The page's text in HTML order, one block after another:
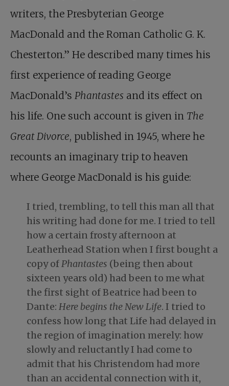
writers, the Presbyterian George
MacDonald and the Roman Catholic G. K.
Chesterton.” He described many times his
first experience of reading George
MacDonald’s Phantastes and its effect on
his life. One such account is given in The
Great Divorce, published in 1945, where he
recounts an imaginary trip to heaven
where George MacDonald is his guide:
I tried, trembling, to tell this man all that
his writing had done for me. I tried to tell
how a certain frosty afternoon at
Leatherhead Station when I first bought a
copy ofPhantastes (being then about
sixteen years old) had been to me what
the first sight of Beatrice had been to
Dante: Here begins the New Life. I tried to
confess how long that Life had delayed in
the region of imagination merely: how
slowly and reluctantly I had come to
admit that his Christendom had more
than an accidental connection with it,